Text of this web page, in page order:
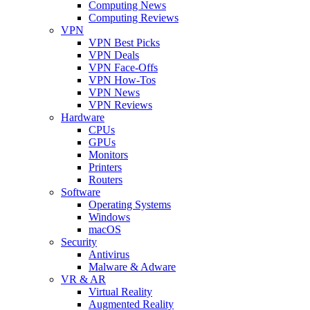
Computing News
Computing Reviews
VPN
VPN Best Picks
VPN Deals
VPN Face-Offs
VPN How-Tos
VPN News
VPN Reviews
Hardware
CPUs
GPUs
Monitors
Printers
Routers
Software
Operating Systems
Windows
macOS
Security
Antivirus
Malware & Adware
VR & AR
Virtual Reality
Augmented Reality